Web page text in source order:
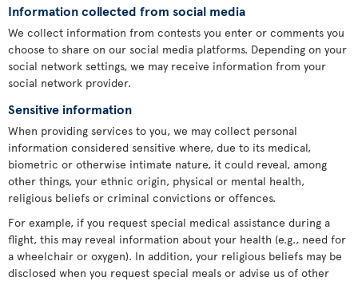
Information collected from social media
We collect information from contests you enter or comments you
choose to share on our social media platforms. Depending on your
social network settings, we may receive information from your
social network provider.
Sensitive information
When providing services to you, we may collect personal
information considered sensitive where, due to its medical,
biometric or otherwise intimate nature, it could reveal, among
other things, your ethnic origin, physical or mental health,
religious beliefs or criminal convictions or offences.
For example, if you request special medical assistance during a
flight, this may reveal information about your health (e.g., need for
a wheelchair or oxygen). In addition, your religious beliefs may be
disclosed when you request special meals or advise us of other